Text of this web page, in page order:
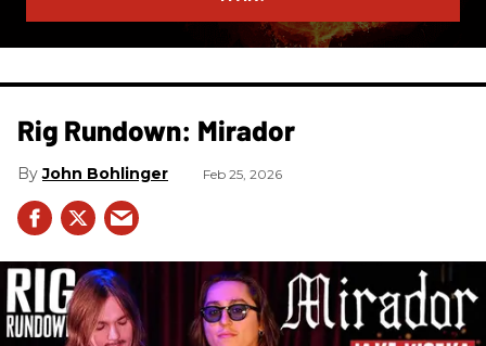
Rig Rundown: Mirador
John Bohlinger Feb 25, 2026